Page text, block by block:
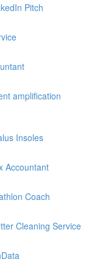
Pitch
amplification
Insoles
Accountant
Coach
Cleaning Service